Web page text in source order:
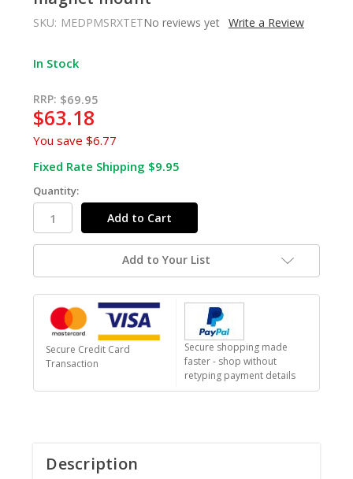
SKU: MEDPMSRXTETNo reviews yet Write a Review
In Stock
RRP: $69.95
$63.18
You save $6.77
Fixed Rate Shipping $9.95
Quantity:
Add to Your List
Secure Credit Card
Transaction
Secure shopping made
faster - shop without
retyping payment details
Description